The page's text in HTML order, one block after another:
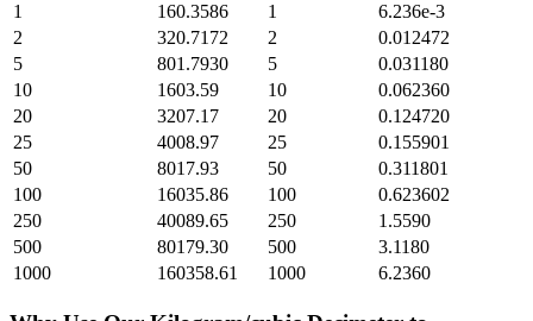
1
160.3586 1
6.236e-3
2
320.7172 2
0.012472
5
801.7930 5
0.031180
10
1603.59 10
0.062360
20
3207.17 20
0.124720
25
4008.97 25
0.155901
50
8017.93 50
0.311801
100
16035.86 100
0.623602
250
40089.65 250
1.5590
500
80179.30 500
3.1180
1000
160358.61 1000 6.2360